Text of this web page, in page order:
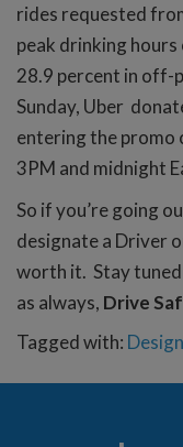
rides requested
peak drinking
28.9 percent in off-
Sunday, Uber
entering the promo
3PM and midnight
So if you’re going
designate a Driver
worth it. Stay
as always, Drive
Tagged with: